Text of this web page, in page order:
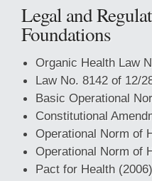
Legal and
Foundations
Organic Health Law
Law No. 8142 of 12/
Basic Operational
Constitutional
Operational Norm of
Operational Norm of
Pact for Health (2006)